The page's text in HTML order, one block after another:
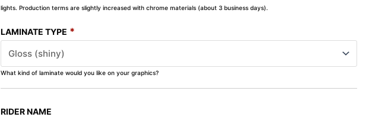
lights. Production terms are slightly increased with chrome materials (about 3 business days).
LAMINATE TYPE *
What kind of laminate would you like on your graphics?
RIDER NAME